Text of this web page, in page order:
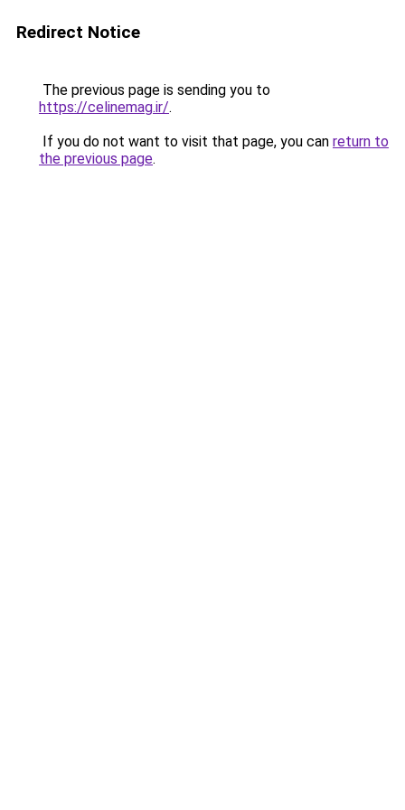
Redirect Notice
The previous page is sending you to
https://celinemag.ir/.
If you do not want to visit that page, you can return to
the previous page.